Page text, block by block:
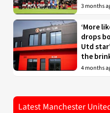
3 months
‘More
drops
Utd
the
4 months
Latest Manchester